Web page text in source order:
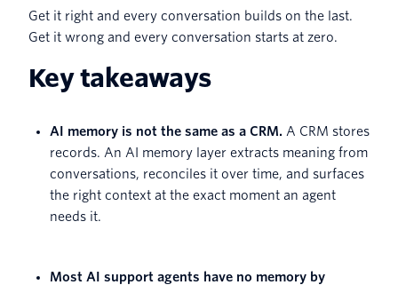
Get it right and every conversation builds on the last.
Get it wrong and every conversation starts at zero.
Key takeaways
AI memory is not the same as a CRM. A CRM stores
records. An AI memory layer extracts meaning from
conversations, reconciles it over time, and surfaces
the right context at the exact moment an agent
needs it.
Most AI support agents have no memory by